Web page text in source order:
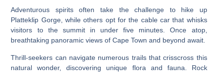
Adventurous spirits often take the challenge to hike up
Platteklip Gorge, while others opt for the cable car that whisks
visitors to the summit in under five minutes. Once atop,
breathtaking panoramic views of Cape Town and beyond await.
Thrill-seekers can navigate numerous trails that crisscross this
natural wonder, discovering unique flora and fauna. Rock